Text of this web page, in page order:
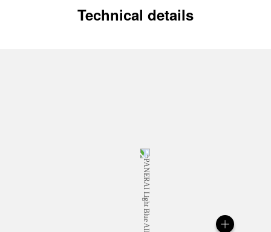
Technical details